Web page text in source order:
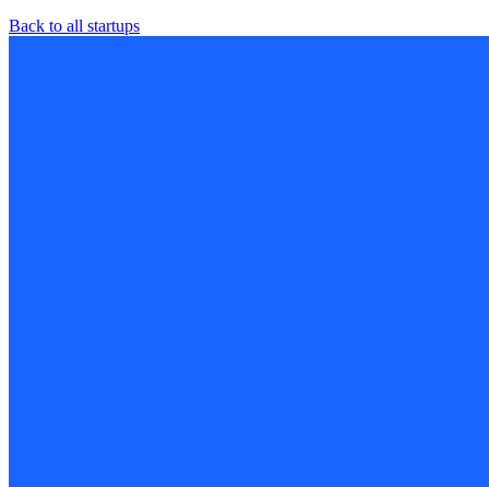
Back to all startups